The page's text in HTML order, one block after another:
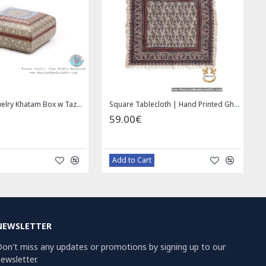
Painted on Leather | PHB104 Wall Hanging Plate - Enamel (Minakari) on Copper - HE3030
Bazaar Order Bazaar
miss any updates or promotions by signing up to our